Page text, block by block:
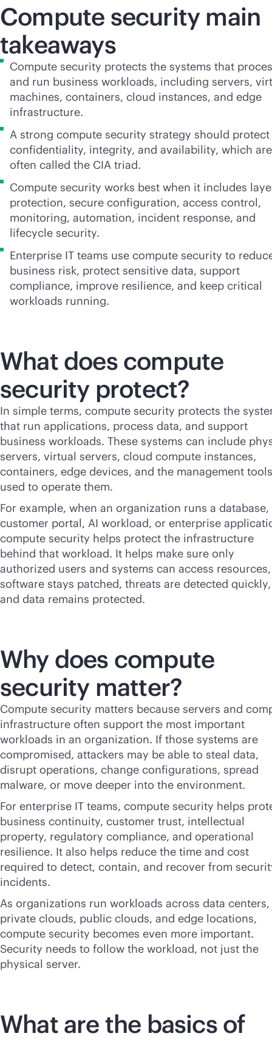
Compute security main
takeaways
Compute security protects the systems that
and run business workloads, including servers,
machines, containers, cloud instances, and edge
infrastructure.
A strong compute security strategy should protect
confidentiality, integrity, and availability, which are
often called the CIA triad.
Compute security works best when it includes
protection, secure configuration, access control,
monitoring, automation, incident response, and
lifecycle security.
Enterprise IT teams use compute security to
business risk, protect sensitive data, support
compliance, improve resilience, and keep critical
workloads running.
What does compute
security protect?
In simple terms, compute security protects the
that run applications, process data, and support
business workloads. These systems can include
servers, virtual servers, cloud compute instances,
containers, edge devices, and the management tools
used to operate them.
For example, when an organization runs a database,
customer portal, AI workload, or enterprise
compute security helps protect the infrastructure
behind that workload. It helps make sure only
authorized users and systems can access resources,
software stays patched, threats are detected quickly,
and data remains protected.
Why does compute
security matter?
Compute security matters because servers and
infrastructure often support the most important
workloads in an organization. If those systems are
compromised, attackers may be able to steal data,
disrupt operations, change configurations, spread
malware, or move deeper into the environment.
For enterprise IT teams, compute security helps
business continuity, customer trust, intellectual
property, regulatory compliance, and operational
resilience. It also helps reduce the time and cost
required to detect, contain, and recover from
incidents.
As organizations run workloads across data centers,
private clouds, public clouds, and edge locations,
compute security becomes even more important.
Security needs to follow the workload, not just the
physical server.
What are the basics of